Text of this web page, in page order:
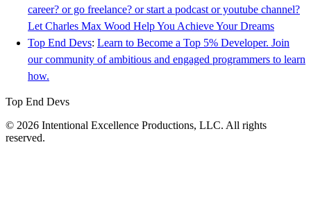
career? or go freelance? or start a podcast or youtube channel?
Let Charles Max Wood Help You Achieve Your Dreams
Top End Devs: Learn to Become a Top 5% Developer. Join
our community of ambitious and engaged programmers to learn
how.
Top End Devs
© 2026 Intentional Excellence Productions, LLC. All rights
reserved.